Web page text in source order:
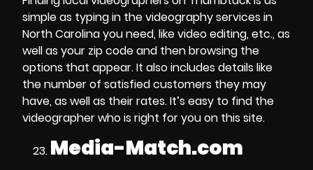
simple as typing in thevideography services in
North Carolinayou need, like video editing, etc., as
well as your zip code and then browsing the
options that appear. It also includes details like
the number of satisfied customers they may
have, as well as their rates. It’s easy to find the
videographer who is right for you on this site.
Media-Match.com